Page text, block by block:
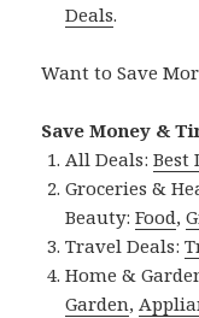
Deals.
Want to Save
Save Money &
All Deals:Best
Groceries &
Beauty:Food,
Travel Deals:
Home &
Garden,